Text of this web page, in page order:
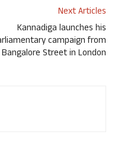
Next Articles
Kannadiga launches his
campaign from
Bangalore Street in London